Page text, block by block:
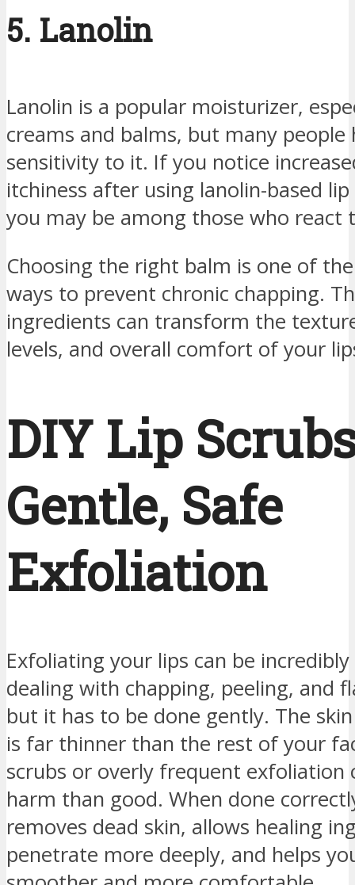
5. Lanolin
Lanolin is a popular moisturizer,
creams and balms, but many people
sensitivity to it. If you notice
itchiness after using lanolin-based
you may be among those who react
Choosing the right balm is one of
ways to prevent chronic chapping.
ingredients can transform the
levels, and overall comfort of your
DIY Lip
Gentle, Safe
Exfoliation
Exfoliating your lips can be
dealing with chapping, peeling, and
but it has to be done gently. The
is far thinner than the rest of your
scrubs or overly frequent exfoliation
harm than good. When done
removes dead skin, allows healing
penetrate more deeply, and helps